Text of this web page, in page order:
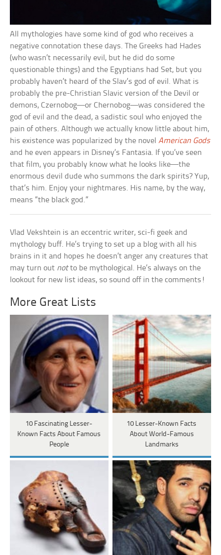
All mythologies have some kind of god who receives a
negative connotation these days. The Greeks had Hades
(who wasn’t necessarily evil, but he did do some
questionable things) and the Egyptians had Set, but you
probably haven’t heard of the Slav’s god of evil. What is
probably the pre-Christian Slavic version of the Devil or
demons, Czernobog—or Chernobog—was considered the
god of evil and the dead, a sadistic soul who enjoyed the
pain of others. Although we actually know little about him,
his existence was popularized by the novelAmerican Gods
and he even appears in Disney’s Fantasia. If you’ve seen
that film, you probably know what he looks like—the
enormous devil dude who summons the dark spirits? Yup,
that’s him. Enjoy your nightmares. His name, by the way,
means “the black god.”
Vlad Vekshtein is an eccentric writer, sci-fi geek and
mythology buff. He’s trying to set up a blog with all his
brains in it and hopes he doesn’t anger any creatures that
may turn out notto be mythological. He’s always on the
lookout for new list ideas, so sound off in the comments!
More Great Lists
10 Fascinating Lesser-
Known Facts About Famous
People
10 Lesser-Known Facts
About World-Famous
Landmarks